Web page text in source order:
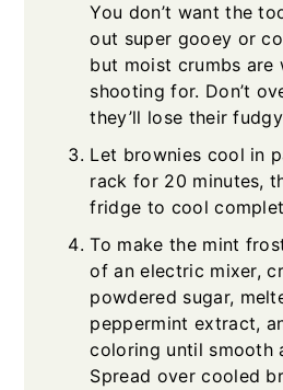
You don’t want the
out super gooey or
but moist crumbs are
shooting for. Don’t
they’ll lose their
Let brownies cool in
rack for 20 minutes,
fridge to cool
To make the mint
of an electric mixer,
powdered sugar,
peppermint extract,
coloring until smooth
Spread over cooled